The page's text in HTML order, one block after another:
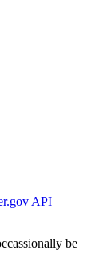
API
be